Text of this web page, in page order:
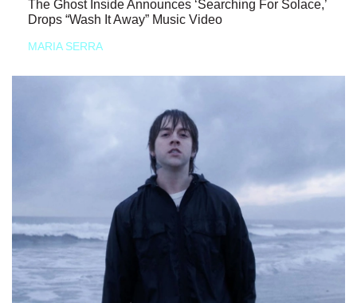
The Ghost Inside Announces ‘Searching For Solace,’
Drops “Wash It Away” Music Video
MARIA SERRA